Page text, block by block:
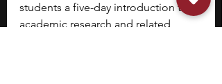
students a five-day introduction to
academic research and related